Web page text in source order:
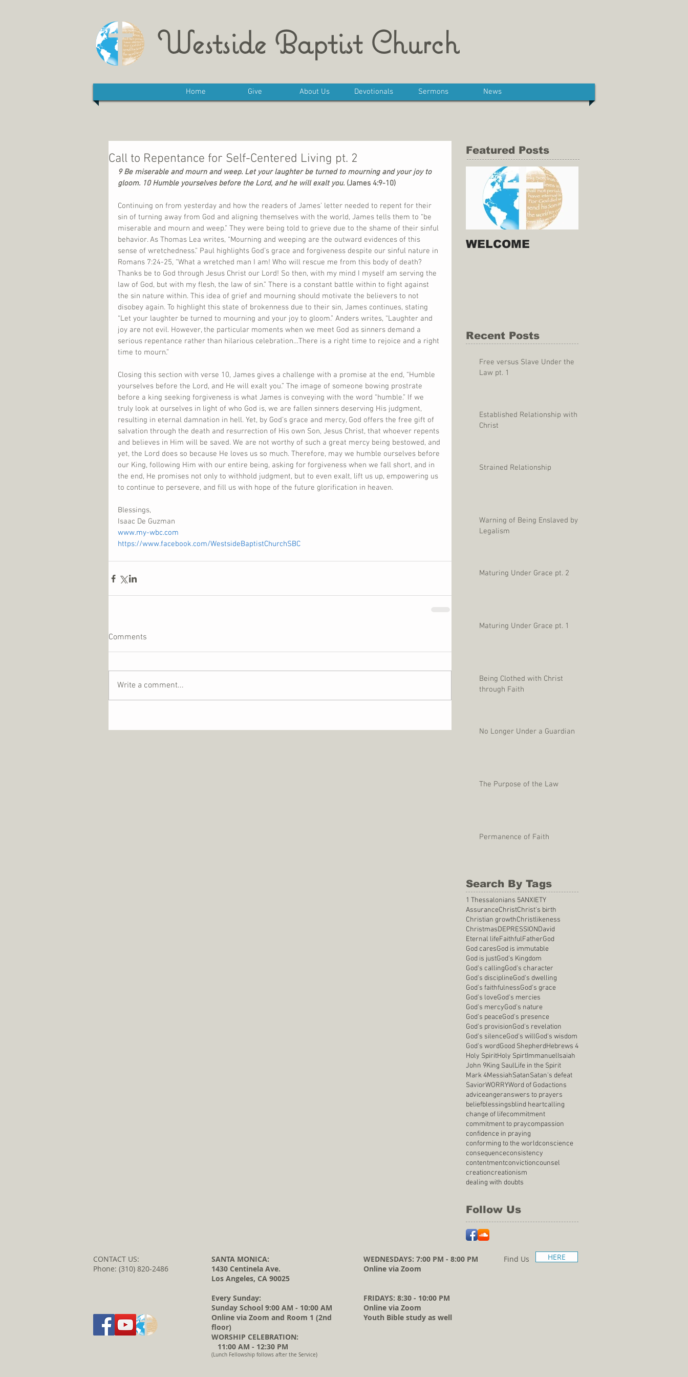
Westside Baptist Church
Home Give About Us Devotionals Sermons News
Call to Repentance for Self-Centered Living pt. 2
9 Be miserable and mourn and weep. Let your laughter be turned to mourning and your joy to
gloom. 10 Humble yourselves before the Lord, and he will exalt you. (James 4:9-10)
Continuing on from yesterday and how the readers of James’ letter needed to repent for their
sin of turning away from God and aligning themselves with the world, James tells them to “be
miserable and mourn and weep.” They were being told to grieve due to the shame of their sinful
behavior. As Thomas Lea writes, “Mourning and weeping are the outward evidences of this
sense of wretchedness.” Paul highlights God’s grace and forgiveness despite our sinful nature in
Romans 7:24-25, “What a wretched man I am! Who will rescue me from this body of death?
Thanks be to God through Jesus Christ our Lord! So then, with my mind I myself am serving the
law of God, but with my flesh, the law of sin.” There is a constant battle within to fight against
the sin nature within. This idea of grief and mourning should motivate the believers to not
disobey again. To highlight this state of brokenness due to their sin, James continues, stating
“Let your laughter be turned to mourning and your joy to gloom.” Anders writes, “Laughter and
joy are not evil. However, the particular moments when we meet God as sinners demand a
serious repentance rather than hilarious celebration…There is a right time to rejoice and a right
time to mourn.”
Closing this section with verse 10, James gives a challenge with a promise at the end, “Humble
yourselves before the Lord, and He will exalt you.” The image of someone bowing prostrate
before a king seeking forgiveness is what James is conveying with the word “humble.” If we
truly look at ourselves in light of who God is, we are fallen sinners deserving His judgment,
resulting in eternal damnation in hell. Yet, by God’s grace and mercy, God offers the free gift of
salvation through the death and resurrection of His own Son, Jesus Christ, that whoever repents
and believes in Him will be saved. We are not worthy of such a great mercy being bestowed, and
yet, the Lord does so because He loves us so much. Therefore, may we humble ourselves before
our King, following Him with our entire being, asking for forgiveness when we fall short, and in
the end, He promises not only to withhold judgment, but to even exalt, lift us up, empowering us
to continue to persevere, and fill us with hope of the future glorification in heaven.
Blessings,
Isaac De Guzman
www.my-wbc.com
https://www.facebook.com/WestsideBaptistChurchSBC
Comments
Write a comment...
Featured Posts
WELCOME
Recent Posts
Free versus Slave Under the
Law pt. 1
Established Relationship with
Christ
Strained Relationship
Warning of Being Enslaved by
Legalism
Maturing Under Grace pt. 2
Maturing Under Grace pt. 1
Being Clothed with Christ
through Faith
No Longer Under a Guardian
The Purpose of the Law
Permanence of Faith
Search By Tags
1 Thessalonians 5ANXIETY
AssuranceChristChrist's birth
Christian growthChristlikeness
ChristmasDEPRESSIONDavid
Eternal lifeFaithfulFatherGod
God caresGod is immutable
God is justGod's Kingdom
God's callingGod's character
God's disciplineGod's dwelling
God's faithfulnessGod's grace
God's loveGod's mercies
God's mercyGod's nature
God's peaceGod's presence
God's provisionGod's revelation
God's silenceGod's willGod's wisdom
God's wordGood ShepherdHebrews 4
Holy SpiritHoly SpirtImmanuelIsaiah
John 9King SaulLife in the Spirit
Mark 4MessiahSatanSatan's defeat
SaviorWORRYWord of Godactions
adviceangeranswers to prayers
beliefblessingsblind heartcalling
change of lifecommitment
commitment to praycompassion
confidence in praying
conforming to the worldconscience
consequenceconsistency
contentmentconvictioncounsel
creationcreationism
dealing with doubts
Follow Us
CONTACT US:
Phone: (310) 820-2486
SANTA MONICA:
1430 Centinela Ave.
Los Angeles, CA 90025
Every Sunday:
Sunday School 9:00 AM - 10:00 AM
Online via Zoom and Room 1 (2nd
floor)
WORSHIP CELEBRATION:
11:00 AM - 12:30 PM
(Lunch Fellowship follows after the Service)
WEDNESDAYS: 7:00 PM - 8:00 PM
Online via Zoom
FRIDAYS: 8:30 - 10:00 PM
Online via Zoom
Youth Bible study as well
Find Us HERE